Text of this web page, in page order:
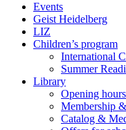
Events
Geist Heidelberg
LIZ
Children’s program
International
Summer
Library
Opening
Membership
Catalog &